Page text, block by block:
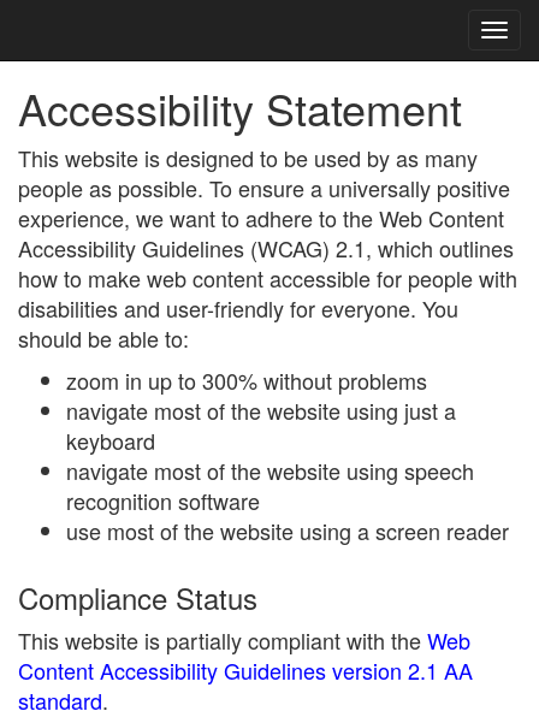
Accessibility Statement
This website is designed to be used by as many
people as possible. To ensure a universally positive
experience, we want to adhere to the Web Content
Accessibility Guidelines (WCAG) 2.1, which outlines
how to make web content accessible for people with
disabilities and user-friendly for everyone. You
should be able to:
zoom in up to 300% without problems
navigate most of the website using just a
keyboard
navigate most of the website using speech
recognition software
use most of the website using a screen reader
Compliance Status
This website is partially compliant with theWeb
Content Accessibility Guidelines version 2.1 AA
standard.